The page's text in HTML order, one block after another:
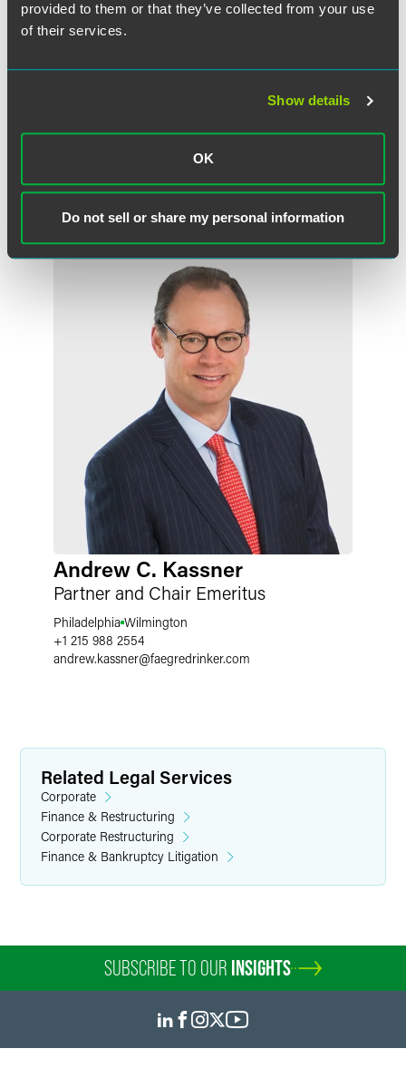
provided to them or that they’ve collected from your use
of their services.
Show details
OK
Do not sell or share my personal information
Counsel
+1 215 988 2541 +1 215 988 2541
Andrew C. Kassner
Partner and Chair Emeritus
Philadelphia Wilmington
+1 215 988 2554
andrew.kassner@faegredrinker.com
Related Legal Services
Corporate
Finance & Restructuring
Corporate Restructuring
Finance & Bankruptcy Litigation
SUBSCRIBE TO OUR INSIGHTS